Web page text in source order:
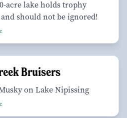
acre lake holds trophy
should not be ignored!
Bruisers
on Lake Nipissing